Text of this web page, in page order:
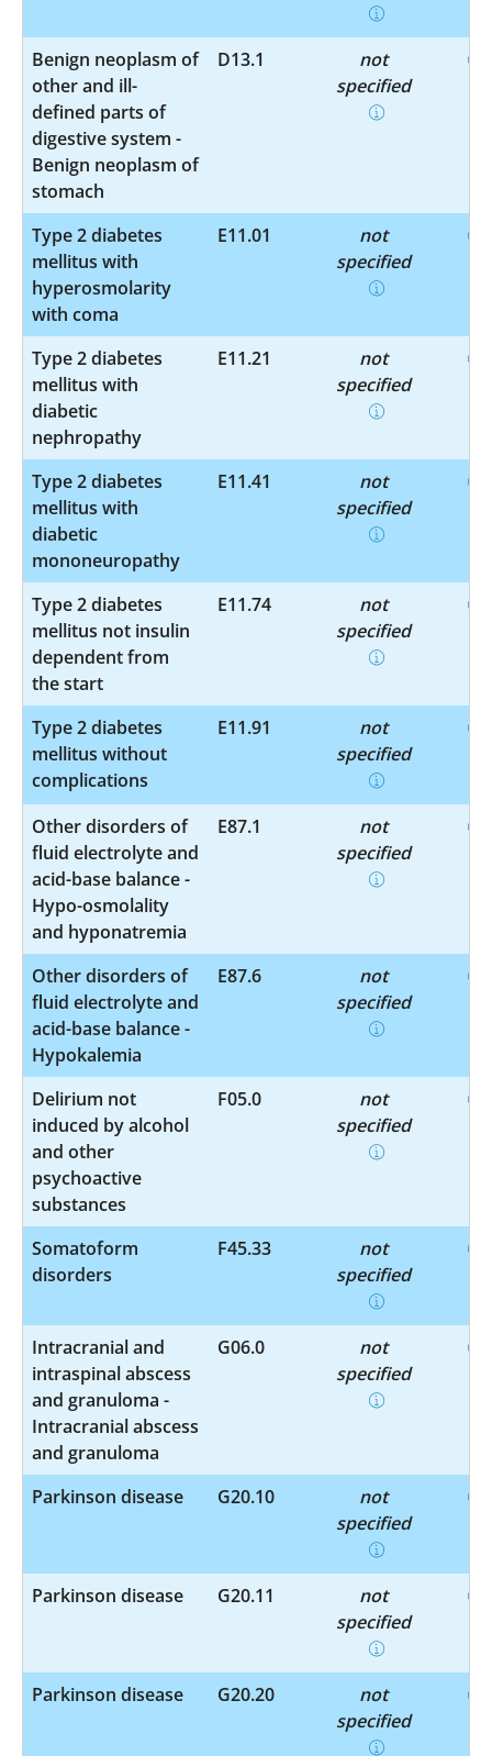
Benign neoplasm of
other and ill-
defined parts of
digestive system -
Benign neoplasm of
stomach
D13.1
not
specified
Type 2 diabetes
mellitus with
hyperosmolarity
with coma
E11.01
not
specified
Type 2 diabetes
mellitus with
diabetic
nephropathy
E11.21
not
specified
Type 2 diabetes
mellitus with
diabetic
mononeuropathy
E11.41
not
specified
Type 2 diabetes
mellitus not insulin
dependent from
the start
E11.74
not
specified
Type 2 diabetes
mellitus without
complications
E11.91
not
specified
Other disorders of
fluid electrolyte and
acid-base balance -
Hypo-osmolality
and hyponatremia
E87.1
not
specified
Other disorders of
fluid electrolyte and
acid-base balance -
Hypokalemia
E87.6
not
specified
Delirium not
induced by alcohol
and other
psychoactive
substances
F05.0
not
specified
Somatoform
disorders
F45.33
not
specified
Intracranial and
intraspinal abscess
and granuloma -
Intracranial abscess
and granuloma
G06.0
not
specified
Parkinson disease G20.10
not
specified
Parkinson disease G20.11
not
specified
Parkinson disease G20.20
not
specified